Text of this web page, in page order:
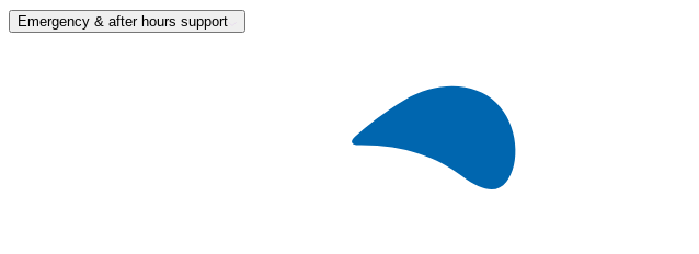
Emergency & after hours support